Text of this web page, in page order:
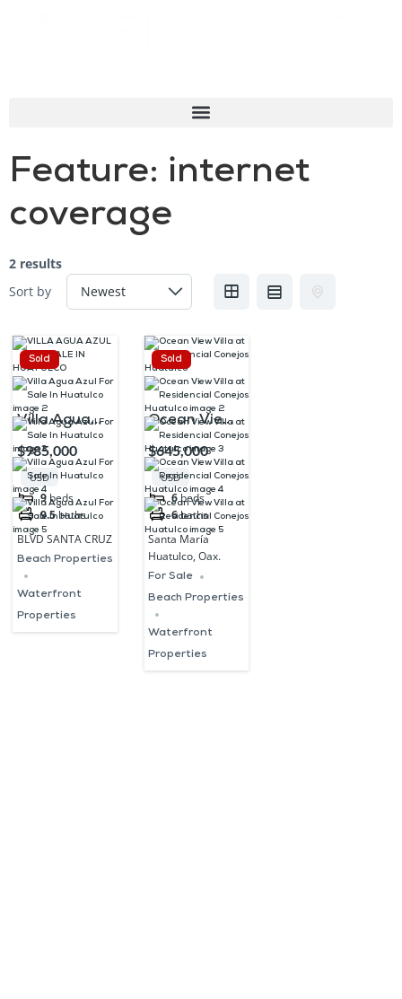
Feature: internet
coverage
2 results
Sort by
Sold
Villa Agua
Azul For Sale
In Huatulco
$985,000
USD
9 beds
9.5 baths
BLVD SANTA CRUZ
Beach Properties
Waterfront
Properties
Sold
Ocean View
Villa at
Residencial
Conejos
Huatulco
$645,000
USD
6beds
6baths
Santa María
Huatulco, Oax.
For Sale
Beach Properties
Waterfront
Properties